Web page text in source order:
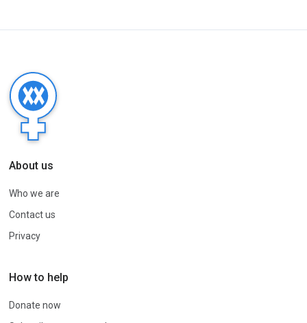
About us
Who we are
Contact us
Privacy
How to help
Donate now